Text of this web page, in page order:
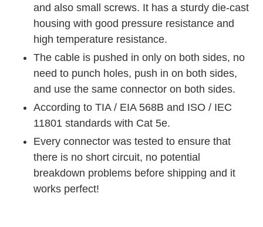
and also small screws. It has a sturdy die-cast
housing with good pressure resistance and
high temperature resistance.
The cable is pushed in only on both sides, no
need to punch holes, push in on both sides,
and use the same connector on both sides.
According to TIA / EIA 568B and ISO / IEC
11801 standards with Cat 5e.
Every connector was tested to ensure that
there is no short circuit, no potential
breakdown problems before shipping and it
works perfect!